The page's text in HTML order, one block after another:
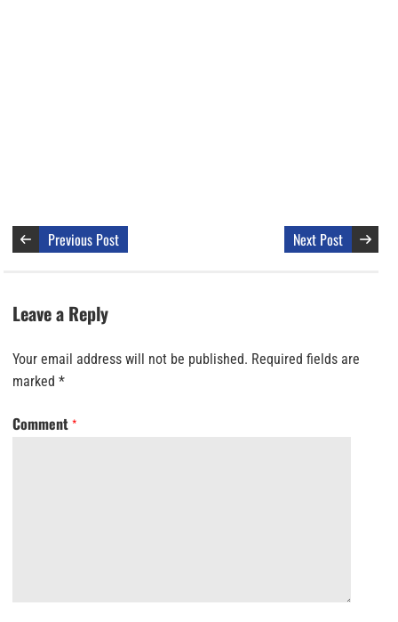
Previous Post Next Post
Leave a Reply
Your email address will not be published. Required fields are
marked *
Comment *